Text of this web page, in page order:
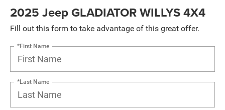
2025 Jeep GLADIATOR WILLYS 4X4
Fill out this form to take advantage of this great offer.
*First Name
*Last Name